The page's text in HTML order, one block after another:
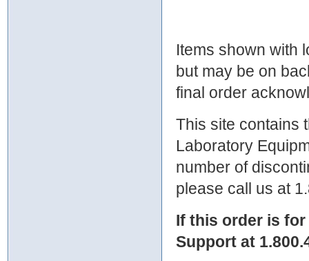
Items shown with
but may be on
final order
This site contains
Laboratory
number of
please call us at
If this order is
Support at